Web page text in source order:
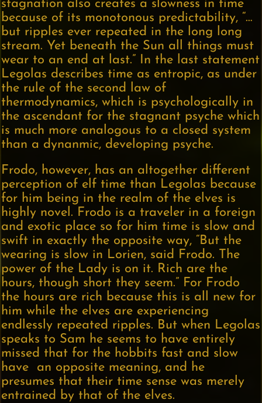
stagnation also creates a slowness in time
because of its monotonous predictability, “…
but ripples ever repeated in the long long
stream. Yet beneath the Sun all things must
wear to an end at last.” In the last statement
Legolas describes time as entropic, as under
the rule of the second law of
thermodynamics, which is psychologically in
the ascendant for the stagnant psyche which
is much more analogous to a closed system
than a dynanmic, developing psyche.
Frodo, however, has an altogether different
perception of elf time than Legolas because
for him being in the realm of the elves is
highly novel. Frodo is a traveler in a foreign
and exotic place so for him time is slow and
swift in exactly the opposite way, “But the
wearing is slow in Lorien, said Frodo. The
power of the Lady is on it. Rich are the
hours, though short they seem.” For Frodo
the hours are rich because this is all new for
him while the elves are experiencing
endlessly repeated ripples. But when Legolas
speaks to Sam he seems to have entirely
missed that for the hobbits fast and slow
have an opposite meaning, and he
presumes that their time sense was merely
entrained by that of the elves.